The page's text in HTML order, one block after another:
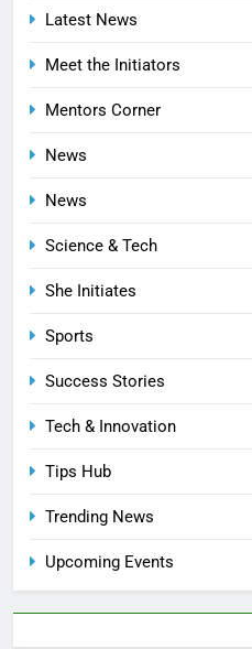
Latest News
Meet the Initiators
Mentors Corner
News
News
Science & Tech
She Initiates
Sports
Success Stories
Tech & Innovation
Tips Hub
Trending News
Upcoming Events